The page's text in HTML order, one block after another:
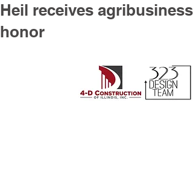
Heil receives agribusiness
honor